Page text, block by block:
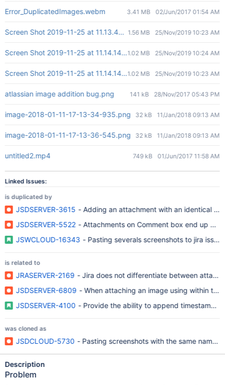
Error_DuplicatedImages.webm 3.41 MB 02/Jun/2017 01:54 AM
Screen Shot 2019-11-25 at 11.13.44 AM.png
1.56 MB 25/Nov/2019 10:23 AM
Screen Shot 2019-11-25 at 11.14.14 AM.png
1.02 MB 25/Nov/2019 10:24 AM
Screen Shot 2019-11-25 at 11.14.14 AM.png
1.02 MB 25/Nov/2019 10:23 AM
atlassian image addition bug.png 141 kB 28/Nov/2017 05:43 PM
image-2018-01-11-17-13-34-935.png 32 kB 11/Jan/2018 09:13 AM
image-2018-01-11-17-13-36-545.png 32 kB 11/Jan/2018 09:13 AM
untitled2.mp4 749 kB 01/Jun/2017 11:58 AM
Linked Issues:
is duplicated by
JSDSERVER-3615 - Adding an attachment with an identical
JSDSERVER-5522 - Attachments on Comment box end up
JSWCLOUD-16343 - Pasting severals screenshots to jira
is related to
JRASERVER-2169 - Jira does not differentiate between
JSDSERVER-6809 - When attaching an image using within
JSDSERVER-4100 - Provide the ability to append timestamps
was cloned as
JSDCLOUD-5730 - Pasting screenshots with the same name
Description
Problem